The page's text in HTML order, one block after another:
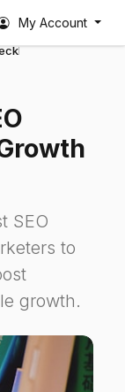
My Account
for SaaS
SEO
to
growth.